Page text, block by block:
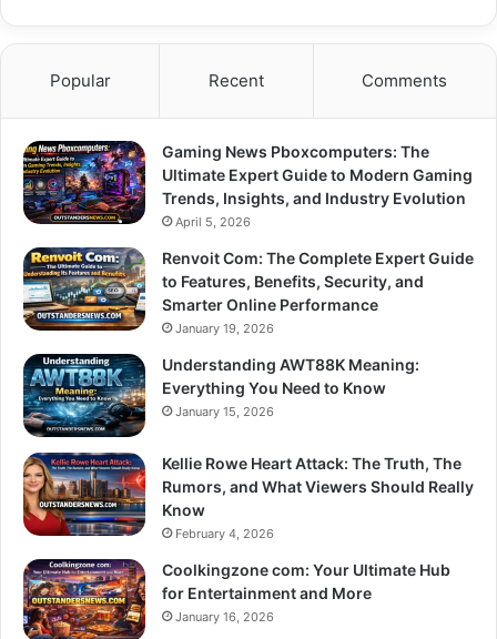
Popular Recent Comments
Gaming News Pboxcomputers: The
Ultimate Expert Guide to Modern Gaming
Trends, Insights, and Industry Evolution
April 5, 2026
Renvoit Com: The Complete Expert Guide
to Features, Benefits, Security, and
Smarter Online Performance
January 19, 2026
Understanding AWT88K Meaning:
Everything You Need to Know
January 15, 2026
Kellie Rowe Heart Attack: The Truth, The
Rumors, and What Viewers Should Really
Know
February 4, 2026
Coolkingzone com: Your Ultimate Hub
for Entertainment and More
January 16, 2026